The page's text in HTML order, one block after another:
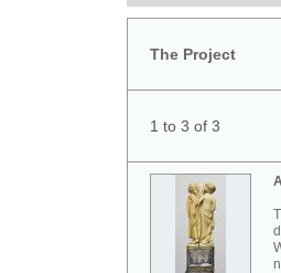
The Project
1 to 3 of 3